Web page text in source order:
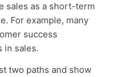
sales as a short-term
For example, many
success
in sales.
two paths and show